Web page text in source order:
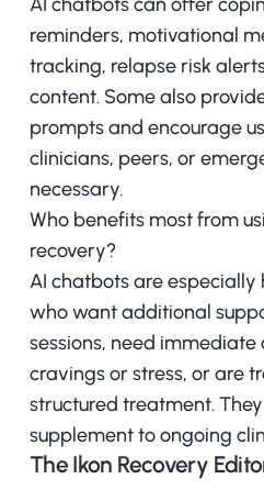
reminders, motivational
tracking, relapse risk
content. Some also
prompts and encourage
clinicians, peers, or
necessary.
Who benefits most from
recovery?
AI chatbots are
who want additional
sessions, need immediate
cravings or stress, or are
structured treatment.
supplement to ongoing
The Ikon Recovery